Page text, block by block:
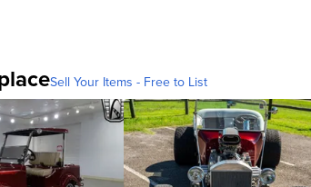
Sell Your Items - Free to List